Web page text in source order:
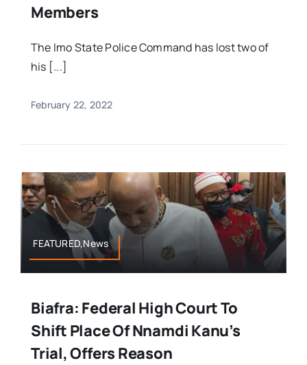
Members
The Imo State Police Command has lost two of
his [...]
February 22, 2022
FEATURED,News
Biafra: Federal High Court To
Shift Place Of Nnamdi Kanu’s
Trial, Offers Reason